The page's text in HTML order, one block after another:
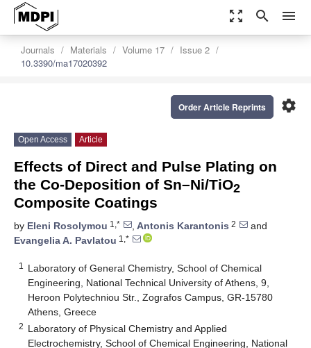
zoom_out_map search menu
Journals Materials Volume 17
Issue 2
10.3390/ma17020392
settings
Order Article Reprints
Open Access Article
Effects of Direct and Pulse Plating on
the Co-Deposition of Sn–Ni/TiO2
Composite Coatings
by Eleni Rosolymou 1,* , Antonis Karantonis 2
and
Evangelia A. Pavlatou 1,*
1
Laboratory of General Chemistry, School of Chemical
Engineering, National Technical University of Athens, 9,
Heroon Polytechniou Str., Zografos Campus, GR-15780
Athens, Greece
2 Laboratory of Physical Chemistry and Applied
Electrochemistry, School of Chemical Engineering, National